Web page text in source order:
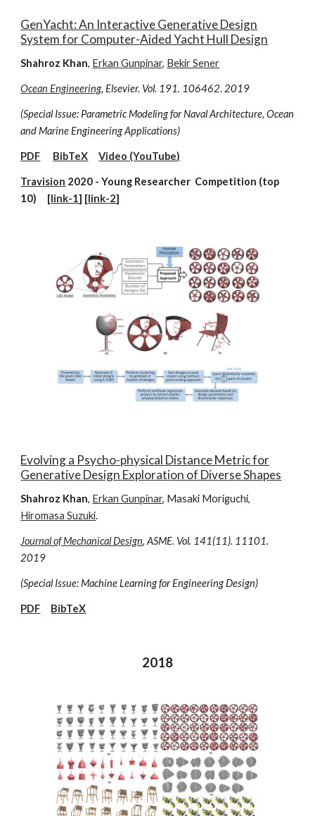
GenYacht: An Interactive Generative Design
System for Computer-Aided Yacht Hull Design
Shahroz Khan, Erkan Gunpinar, Bekir Sener
Ocean Engineering, Elsevier. Vol. 191. 106462. 2019
(Special Issue: Parametric Modeling for Naval Architecture, Ocean
and Marine Engineering Applications)
PDF BibTeX Video (YouTube)
Travision 2020 - Young Researcher Competition (top
10) [link-1] [link-2]
Evolving a Psycho-physical Distance Metric for
Generative Design Exploration of Diverse Shapes
Shahroz Khan, Erkan Gunpinar, Masaki Moriguchi,
Hiromasa Suzuki.
Journal of Mechanical Design, ASME. Vol. 141(11). 11101.
2019
(Special Issue: Machine Learning for Engineering Design)
PDF BibTeX
2018